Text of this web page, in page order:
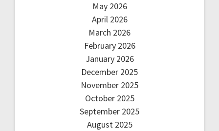
May 2026
April 2026
March 2026
February 2026
January 2026
December 2025
November 2025
October 2025
September 2025
August 2025